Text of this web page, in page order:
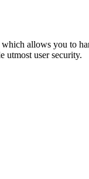
allows you to
utmost user security.